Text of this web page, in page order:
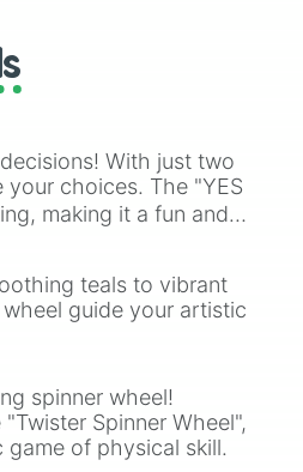
With just two
choices. The "YES
making it a fun and
teals to vibrant
guide your artistic
spinner wheel!
Spinner Wheel",
game of physical skill.